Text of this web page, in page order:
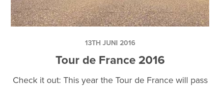
13TH JUNI 2016
Tour de France 2016
Check it out: This year the Tour de France will pass